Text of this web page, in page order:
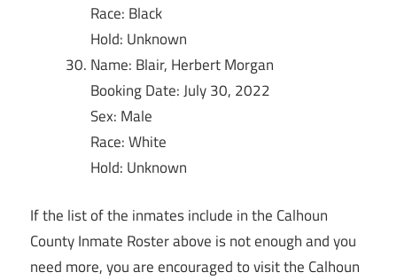
Race: Black
Hold: Unknown
Name: Blair, Herbert Morgan
Booking Date: July 30, 2022
Sex: Male
Race: White
Hold: Unknown
If the list of the inmates include in the Calhoun
County Inmate Roster above is not enough and you
need more, you are encouraged to visit the Calhoun